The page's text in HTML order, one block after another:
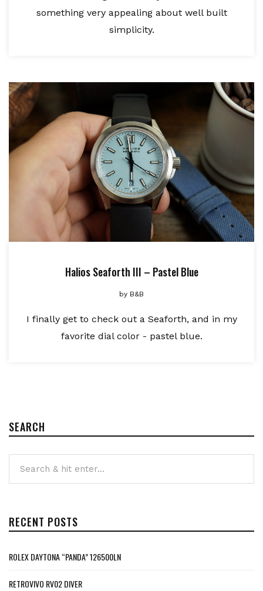
something very appealing about well built
simplicity.
Halios Seaforth III – Pastel Blue
by B&B
I finally get to check out a Seaforth, and in my
favorite dial color - pastel blue.
SEARCH
RECENT POSTS
ROLEX DAYTONA “PANDA” 126500LN
RETROVIVO RV02 DIVER